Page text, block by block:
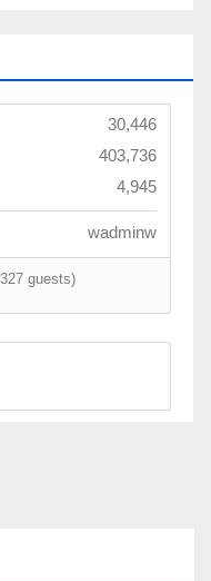
30,446
403,736
4,945
wadminw
guests)